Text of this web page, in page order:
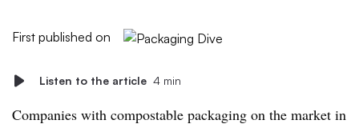
First published on
Listen to the article 4 min
Companies with compostable packaging on the market in